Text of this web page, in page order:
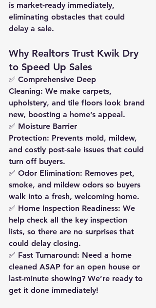
is market-ready immediately,
eliminating obstacles that could
delay a sale.
Why Realtors Trust Kwik Dry
to Speed Up Sales
✅ Comprehensive Deep
Cleaning: We make carpets,
upholstery, and tile floors look brand
new, boosting a home’s appeal.
✅ Moisture Barrier
Protection: Prevents mold, mildew,
and costly post-sale issues that could
turn off buyers.
✅ Odor Elimination: Removes pet,
smoke, and mildew odors so buyers
walk into a fresh, welcoming home.
✅ Home Inspection Readiness: We
help check all the key inspection
lists, so there are no surprises that
could delay closing.
✅ Fast Turnaround: Need a home
cleaned ASAP for an open house or
last-minute showing? We’re ready to
get it done immediately!